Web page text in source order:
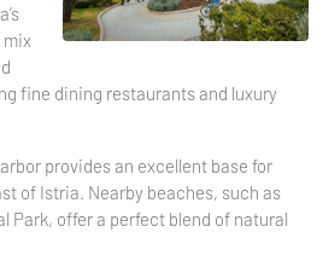
mix
fine dining restaurants and luxury
provides an excellent base for
of Istria. Nearby beaches, such as
Park, offer a perfect blend of natural